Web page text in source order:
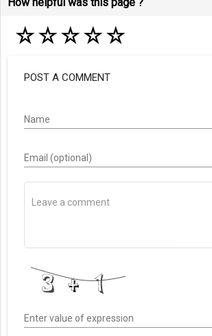
How helpful was this page ?
☆☆☆☆☆
POST A COMMENT
Name
Email (optional)
Enter value of expression